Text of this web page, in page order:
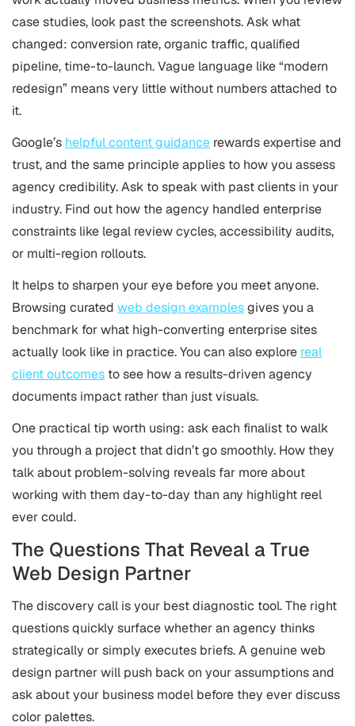
case studies, look past the screenshots. Ask what
changed: conversion rate, organic traffic, qualified
pipeline, time-to-launch. Vague language like “modern
redesign” means very little without numbers attached to
it.
Google’s helpful content guidance rewards expertise and
trust, and the same principle applies to how you assess
agency credibility. Ask to speak with past clients in your
industry. Find out how the agency handled enterprise
constraints like legal review cycles, accessibility audits,
or multi-region rollouts.
It helps to sharpen your eye before you meet anyone.
Browsing curated web design examplesgives you a
benchmark for what high-converting enterprise sites
actually look like in practice. You can also explore real
client outcomes to see how a results-driven agency
documents impact rather than just visuals.
One practical tip worth using: ask each finalist to walk
you through a project that didn’t go smoothly. How they
talk about problem-solving reveals far more about
working with them day-to-day than any highlight reel
ever could.
The Questions That Reveal a True
Web Design Partner
The discovery call is your best diagnostic tool. The right
questions quickly surface whether an agency thinks
strategically or simply executes briefs. A genuine web
design partner will push back on your assumptions and
ask about your business model before they ever discuss
color palettes.